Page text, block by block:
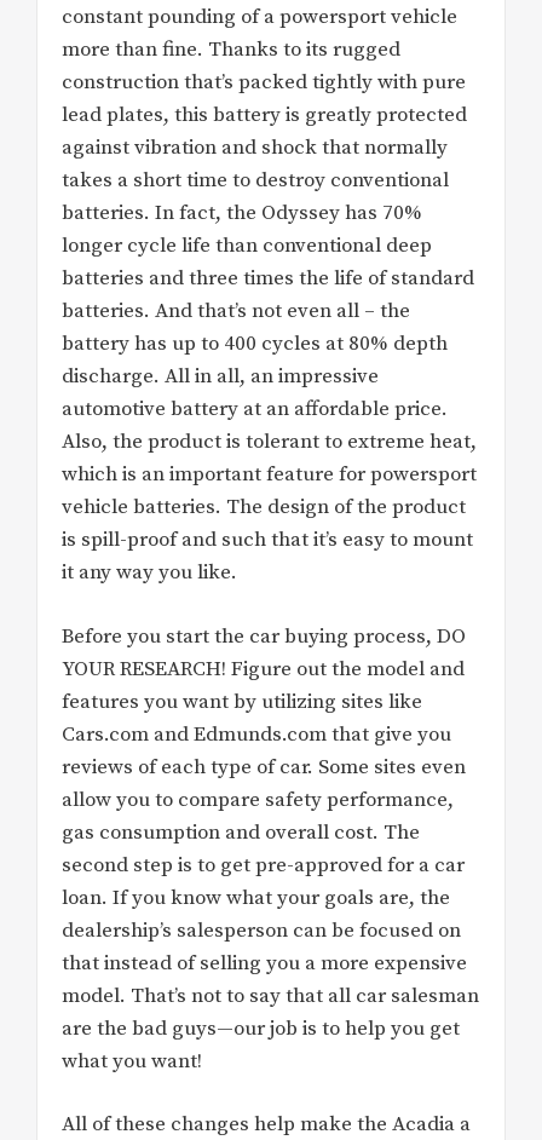
constant pounding of a powersport vehicle
more than fine. Thanks to its rugged
construction that’s packed tightly with pure
lead plates, this battery is greatly protected
against vibration and shock that normally
takes a short time to destroy conventional
batteries. In fact, the Odyssey has 70%
longer cycle life than conventional deep
batteries and three times the life of standard
batteries. And that’s not even all – the
battery has up to 400 cycles at 80% depth
discharge. All in all, an impressive
automotive battery at an affordable price.
Also, the product is tolerant to extreme heat,
which is an important feature for powersport
vehicle batteries. The design of the product
is spill-proof and such that it’s easy to mount
it any way you like.
Before you start the car buying process, DO
YOUR RESEARCH! Figure out the model and
features you want by utilizing sites like
Cars.com and Edmunds.com that give you
reviews of each type of car. Some sites even
allow you to compare safety performance,
gas consumption and overall cost. The
second step is to get pre-approved for a car
loan. If you know what your goals are, the
dealership’s salesperson can be focused on
that instead of selling you a more expensive
model. That’s not to say that all car salesman
are the bad guys—our job is to help you get
what you want!
All of these changes help make the Acadia a